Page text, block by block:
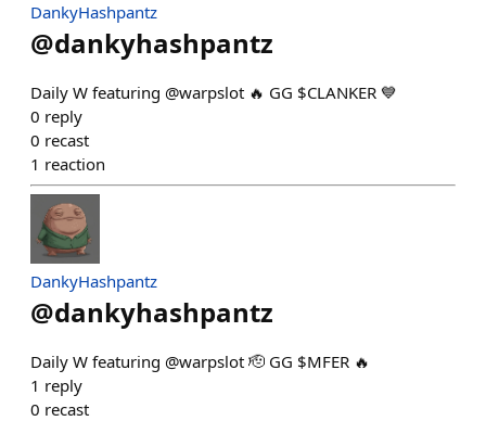
DankyHashpantz
@dankyhashpantz
Daily W featuring @warpslot 🔥 GG $CLANKER 💙
0 reply
0 recast
1 reaction
DankyHashpantz
@dankyhashpantz
Daily W featuring @warpslot 🫡 GG $MFER 🔥
1 reply
0 recast